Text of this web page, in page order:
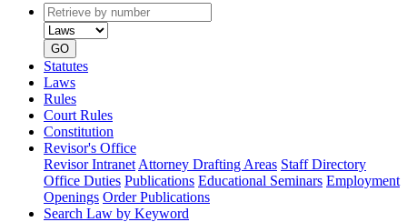
Retrieve
by
number
type
GO
Statutes
Laws
Rules
Court Rules
Constitution
Revisor's Office
Revisor Intranet Attorney Drafting Areas Staff Directory
Office Duties Publications Educational Seminars Employment
Openings Order Publications
Search Law by Keyword